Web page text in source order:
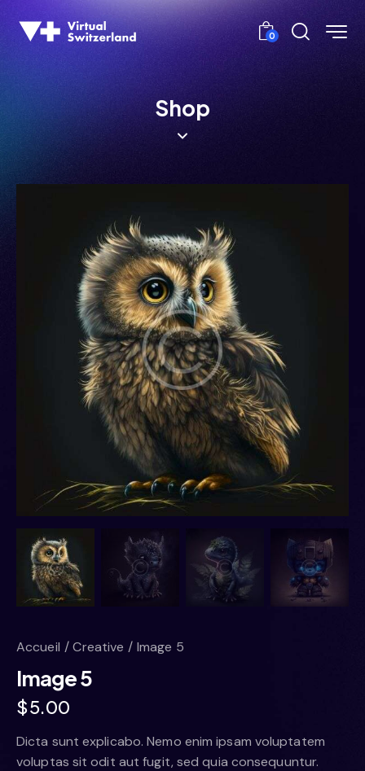
0
Shop
Accueil Creative Image 5
Image 5
$5.00
Dicta sunt explicabo. Nemo enim ipsam voluptatem
voluptas sit odit aut fugit, sed quia consequuntur.